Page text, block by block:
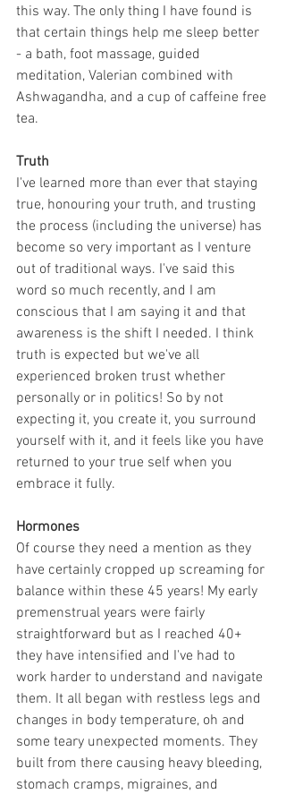
this way. The only thing I have found is
that certain things help me sleep better
- a bath, foot massage, guided
meditation, Valerian combined with
Ashwagandha, and a cup of caffeine free
tea.
Truth
I've learned more than ever that staying
true, honouring your truth, and trusting
the process (including the universe) has
become so very important as I venture
out of traditional ways. I've said this
word so much recently, and I am
conscious that I am saying it and that
awareness is the shift I needed. I think
truth is expected but we've all
experienced broken trust whether
personally or in politics! So by not
expecting it, you create it, you surround
yourself with it, and it feels like you have
returned to your true self when you
embrace it fully.
Hormones
Of course they need a mention as they
have certainly cropped up screaming for
balance within these 45 years! My early
premenstrual years were fairly
straightforward but as I reached 40+
they have intensified and I've had to
work harder to understand and navigate
them. It all began with restless legs and
changes in body temperature, oh and
some teary unexpected moments. They
built from there causing heavy bleeding,
stomach cramps, migraines, and